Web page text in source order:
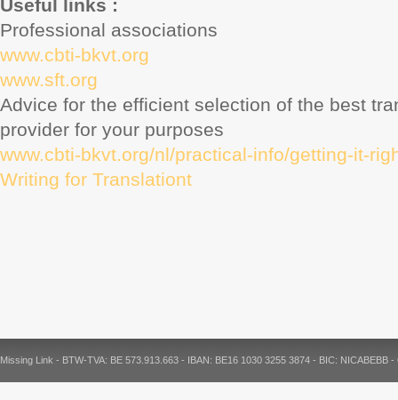
Useful links :
Professional associations
www.cbti-bkvt.org
www.sft.org
Advice for the efficient selection of the best
provider for your purposes
www.cbti-bkvt.org/nl/practical-info/getting-it-
Writing for Translationt
Missing Link - BTW-TVA: BE 573.913.663 - IBAN: BE16 1030 3255 3874 - BIC: NICABEBB